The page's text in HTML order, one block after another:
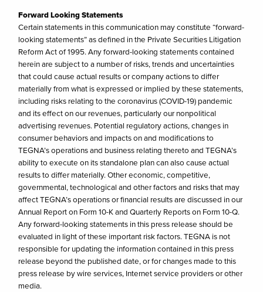
Forward Looking Statements
Certain statements in this communication may constitute “forward-
looking statements” as defined in the Private Securities Litigation
Reform Act of 1995. Any forward-looking statements contained
herein are subject to a number of risks, trends and uncertainties
that could cause actual results or company actions to differ
materially from what is expressed or implied by these statements,
including risks relating to the coronavirus (COVID-19) pandemic
and its effect on our revenues, particularly our nonpolitical
advertising revenues. Potential regulatory actions, changes in
consumer behaviors and impacts on and modifications to
TEGNA’s operations and business relating thereto and TEGNA’s
ability to execute on its standalone plan can also cause actual
results to differ materially. Other economic, competitive,
governmental, technological and other factors and risks that may
affect TEGNA’s operations or financial results are discussed in our
Annual Report on Form 10-K and Quarterly Reports on Form 10-Q.
Any forward-looking statements in this press release should be
evaluated in light of these important risk factors. TEGNA is not
responsible for updating the information contained in this press
release beyond the published date, or for changes made to this
press release by wire services, Internet service providers or other
media.